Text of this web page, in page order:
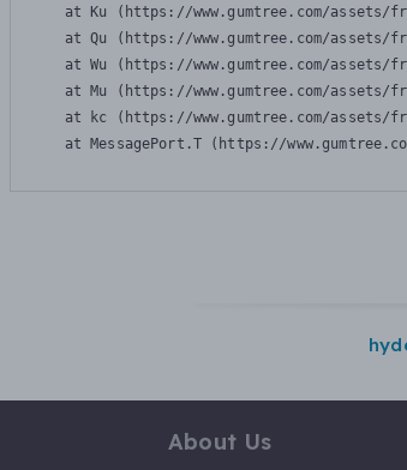
at Ku (https://www.gumtree.com/assets/
at Qu (https://www.gumtree.com/assets/
at Wu (https://www.gumtree.com/assets/
at Mu (https://www.gumtree.com/assets/
at kc (https://www.gumtree.com/assets/
at MessagePort.T (https://
About Us